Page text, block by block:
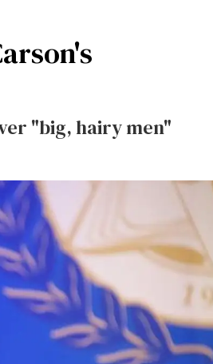
"big, hairy men"